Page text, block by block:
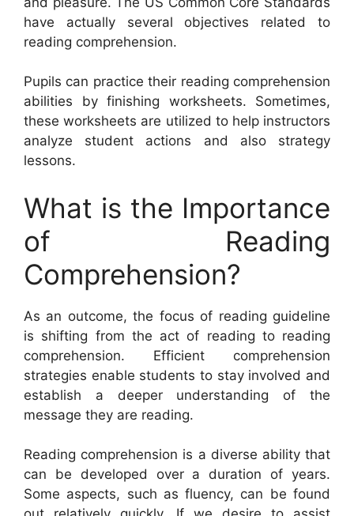
have actually several objectives related to
reading comprehension.
Pupils can practice their reading comprehension
abilities by finishing worksheets. Sometimes,
these worksheets are utilized to help instructors
analyze student actions and also strategy
lessons.
What is the Importance
of Reading
Comprehension?
As an outcome, the focus of reading guideline
is shifting from the act of reading to reading
comprehension. Efficient comprehension
strategies enable students to stay involved and
establish a deeper understanding of the
message they are reading.
Reading comprehension is a diverse ability that
can be developed over a duration of years.
Some aspects, such as fluency, can be found